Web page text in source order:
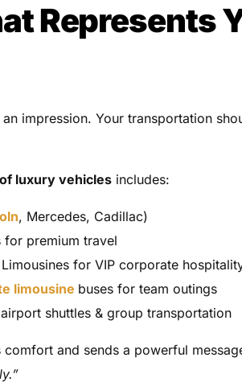
Represents
impression. Your transportation
luxury vehicles includes:
, Mercedes, Cadillac)
for premium travel
for VIP corporate
limousine buses for team outings
shuttles & group transportation
and sends a powerful